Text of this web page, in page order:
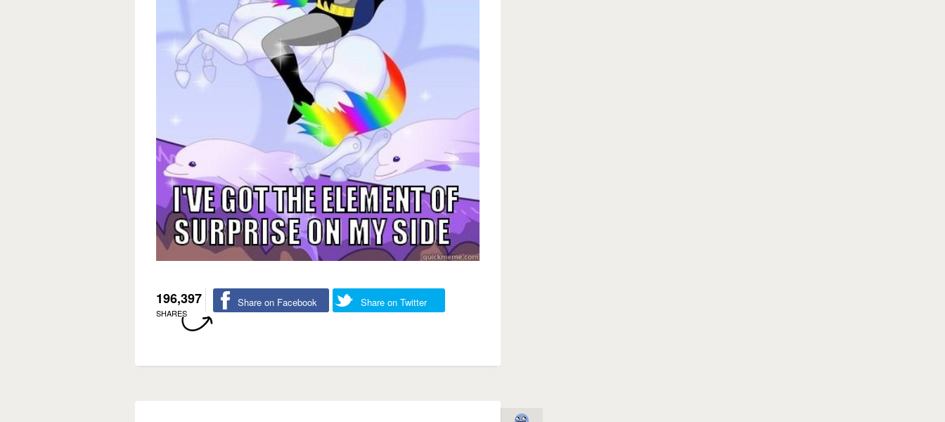
196,397
SHARES
Share on Facebook Share on Twitter